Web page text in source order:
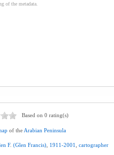
of the metadata.
Based on 0 rating(s)
of the Arabian Peninsula
F.(Glen Francis) 1911-2001 ,cartographer